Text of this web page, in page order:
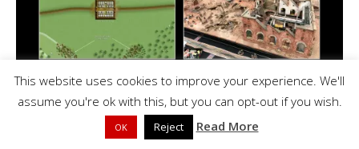
This website uses cookies to improve your experience. We'll
assume you're ok with this, but you can opt-out if you wish.
OK Reject Read More